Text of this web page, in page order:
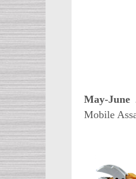
May-June
Mobile